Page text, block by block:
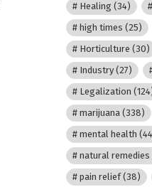
Healing (34)
high times (25)
Horticulture (30)
Industry (27)
Legalization
marijuana (338)
mental health
natural remedies
pain relief(38)